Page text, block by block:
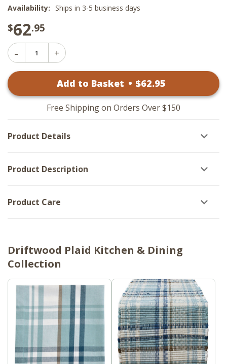
Availability: Ships in 3-5 business days
$62.95
Decrease
Quantity
-
Increase
Driftwood
Placemats
-
Chindi
6
Add to Basket • $62.95
Free Shipping on Orders Over $150
Product Details
Product Description
Product Care
Driftwood Plaid Kitchen & Dining
Collection